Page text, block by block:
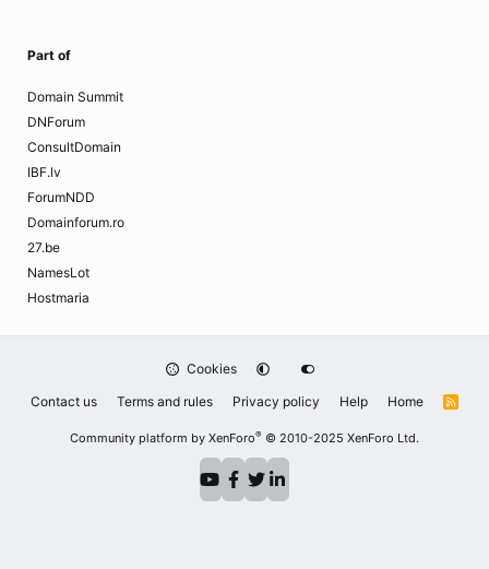
Part of
Domain Summit
DNForum
ConsultDomain
IBF.lv
ForumNDD
Domainforum.ro
27.be
NamesLot
Hostmaria
Cookies
Contact us
Terms and rules Privacy policy Help Home
R
Community platform by XenForo® © 2010-2025 XenForo Ltd.